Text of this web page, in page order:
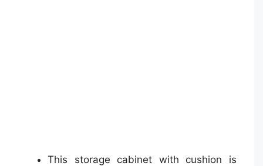
This storage cabinet with cushion is